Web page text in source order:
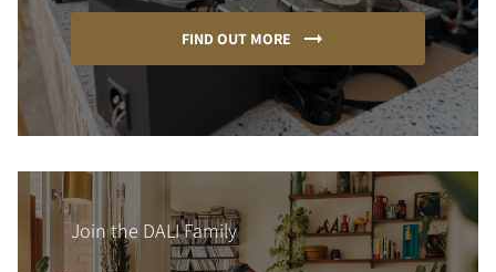
FIND OUT MORE
Join the DALI Family